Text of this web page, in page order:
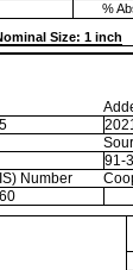
%
Size: 1 inch
91-
Number